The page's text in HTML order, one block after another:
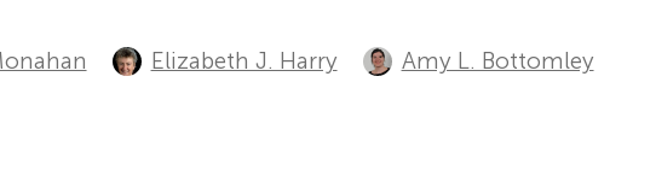
v
Elizabeth J. Harry Amy L. Bottomley